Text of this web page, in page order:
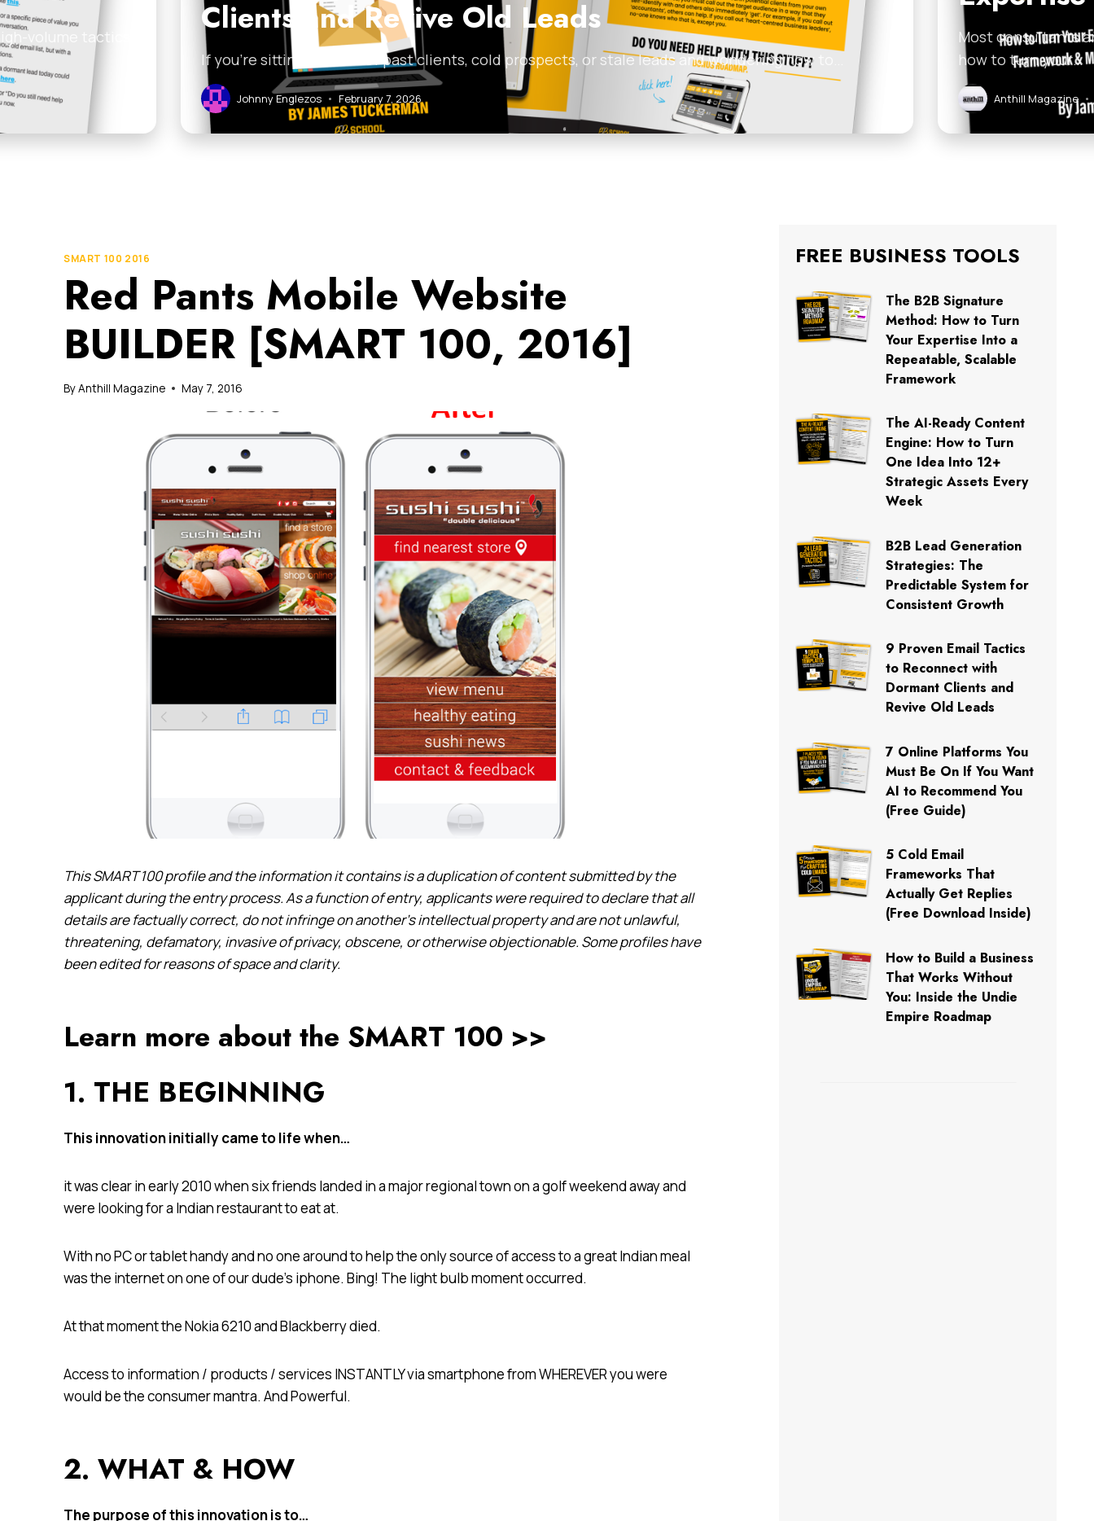
volume tactics Clients and Revive Old Leads
If you’re sitting on a list of past clients, cold prospects, or stale leads and wondering how to…
Johnny Englezos • February 7, 2026
Most consultants
how to turn your…
Anthill Magazine •
SMART 100 2016
Red Pants Mobile Website
BUILDER [SMART 100, 2016]
ByAnthill Magazine May 7, 2016
This SMART 100 profile and the information it contains is a duplication of content submitted by the
applicant during the entry process. As a function of entry, applicants were required to declare that all
details are factually correct, do not infringe on another’s intellectual property and are not unlawful,
threatening, defamatory, invasive of privacy, obscene, or otherwise objectionable. Some profiles have
been edited for reasons of space and clarity.
Learn more about the SMART 100 >>
1. THE BEGINNING
This innovation initially came to life when…
it was clear in early 2010 when six friends landed in a major regional town on a golf weekend away and
were looking for a Indian restaurant to eat at.
With no PC or tablet handy and no one around to help the only source of access to a great Indian meal
was the internet on one of our dude’s iphone. Bing! The light bulb moment occurred.
At that moment the Nokia 6210 and Blackberry died.
Access to information / products / services INSTANTLY via smartphone from WHEREVER you were
would be the consumer mantra. And Powerful.
2. WHAT & HOW
The purpose of this innovation is to…
FREE BUSINESS TOOLS
The B2B Signature
Method: How to Turn
Your Expertise Into a
Repeatable, Scalable
Framework
The AI-Ready Content
Engine: How to Turn
One Idea Into 12+
Strategic Assets Every
Week
B2B Lead Generation
Strategies: The
Predictable System for
Consistent Growth
9 Proven Email Tactics
to Reconnect with
Dormant Clients and
Revive Old Leads
7 Online Platforms You
Must Be On If You Want
AI to Recommend You
(Free Guide)
5 Cold Email
Frameworks That
Actually Get Replies
(Free Download Inside)
How to Build a Business
That Works Without
You: Inside the Undie
Empire Roadmap